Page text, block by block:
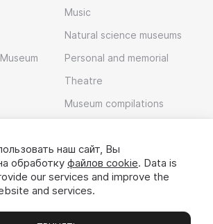
Music
Natural science museums
Personal and memorial
Theatre
Museum compilations
наш сайт, Вы
обработку файлов cookie. Data is
our services and improve the
and services.